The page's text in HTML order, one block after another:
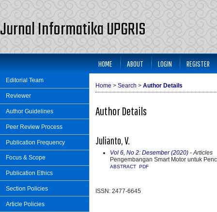
Jurnal Informatika UPGRIS
Editorial Team
Reviewer
Author Guidelines
Peer Review Process
Publication Frequency
Focus & Scope
Publication Ethics
Section Policies
Article Policies
HOME ABOUT LOGIN REGISTER
Home > Search > Author Details
Author Details
Julianto, V.
Vol 6, No 2: Desember (2020) - Articles
Pengembangan Smart Motor untuk
ABSTRACT PDF
ISSN: 2477-6645